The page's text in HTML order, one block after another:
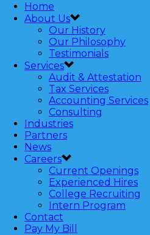
Home
About Us
Our History
Our Philosophy
Testimonials
Services
Audit & Attestation
Tax Services
Accounting Services
Consulting
Industries
Partners
News
Careers
Current Openings
Experienced Hires
College Recruiting
Intern Program
Contact
Pay My Bill